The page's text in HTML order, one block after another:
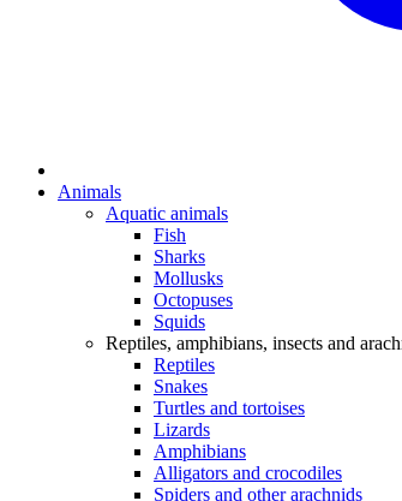
Animals
Aquatic animals
Fish
Sharks
Mollusks
Octopuses
Squids
Reptiles, amphibians, insects and
Reptiles
Snakes
Turtles and tortoises
Lizards
Amphibians
Alligators and crocodiles
Spiders and other arachnids